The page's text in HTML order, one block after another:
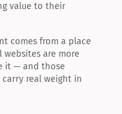
value to their
comes from a place
are more
it — and those
real weight in